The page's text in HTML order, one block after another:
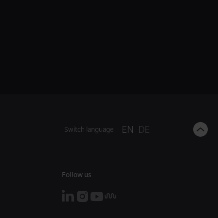
Switch language EN DE
Follow us